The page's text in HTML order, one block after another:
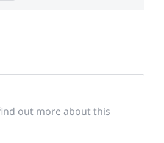
out more about this